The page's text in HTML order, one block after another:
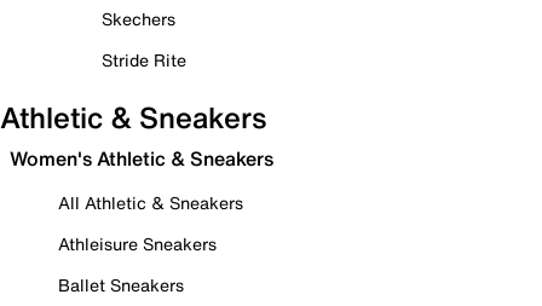
Skechers
Stride Rite
Athletic & Sneakers
Women's Athletic & Sneakers
All Athletic & Sneakers
Athleisure Sneakers
Ballet Sneakers